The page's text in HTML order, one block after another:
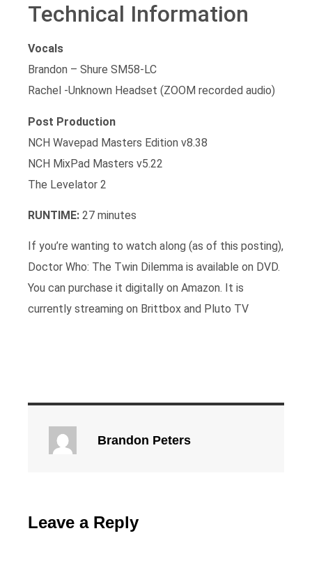
Technical Information
Vocals
Brandon – Shure SM58-LC
Rachel -Unknown Headset (ZOOM recorded audio)
Post Production
NCH Wavepad Masters Edition v8.38
NCH MixPad Masters v5.22
The Levelator 2
RUNTIME: 27 minutes
If you’re wanting to watch along (as of this posting),
Doctor Who: The Twin Dilemma is available on DVD.
You can purchase it digitally on Amazon. It is
currently streaming on Brittbox and Pluto TV
Brandon Peters
Leave a Reply